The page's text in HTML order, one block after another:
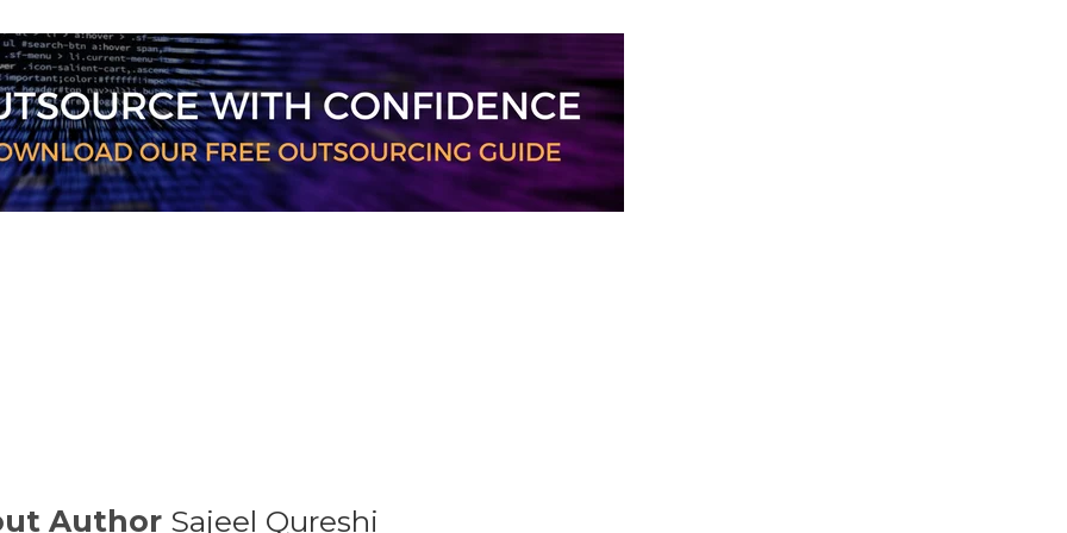
Author Sajeel Qureshi